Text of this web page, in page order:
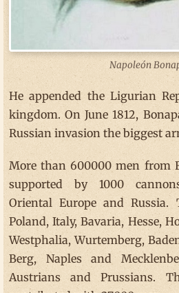
Napoleón
He appended the Ligurian
kingdom. On June 1812,
Russian invasion the biggest
More than 600000 men from
supported by 1000
Oriental Europe and
Poland, Italy, Bavaria, Hesse,
Westphalia, Wurtemberg,
Berg, Naples and
Austrians and Prussians.